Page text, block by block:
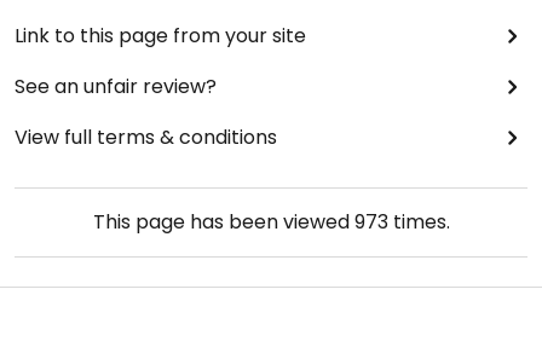
Link to this page from your site
See an unfair review?
View full terms & conditions
This page has been viewed973times.